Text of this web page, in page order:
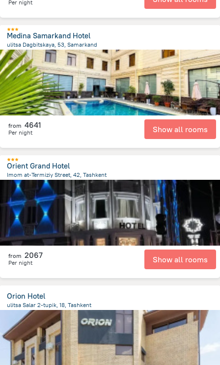
Per night
Medina Samarkand Hotel
ulitsa Dagbitskaya, 53, Samarkand
1.1 kmfrom the center ofÖzbekistan
from 4641
Per night Show all rooms
Orient Grand Hotel
Imom at-Termiziy Street, 42, Tashkent
4.1 km
from the center of Özbekistan
from 2067
Per night Show all rooms
Orion Hotel
ulitsa Salar 2-tupik, 18, Tashkent
from the center of Özbekistan